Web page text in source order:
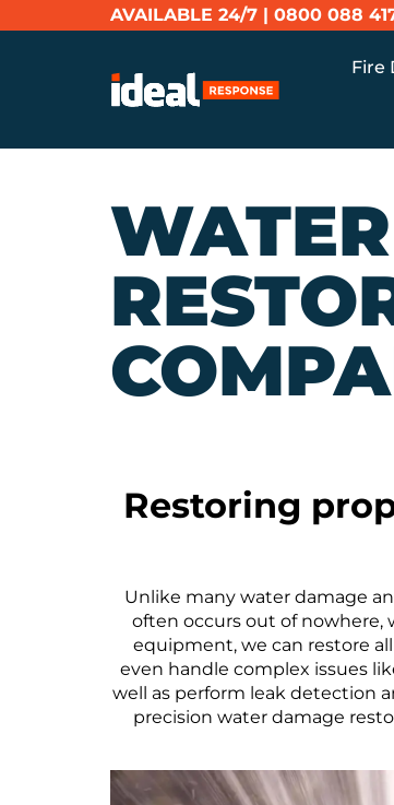
AVAILABLE 24/7 | 0800 088
Fire
Restoring
Unlike many water damage
often occurs out of nowhere,
equipment, we can restore
even handle complex issues
well as perform leak detection
precision water damage